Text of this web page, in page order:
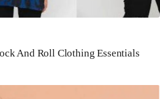
And Roll Clothing Essentials